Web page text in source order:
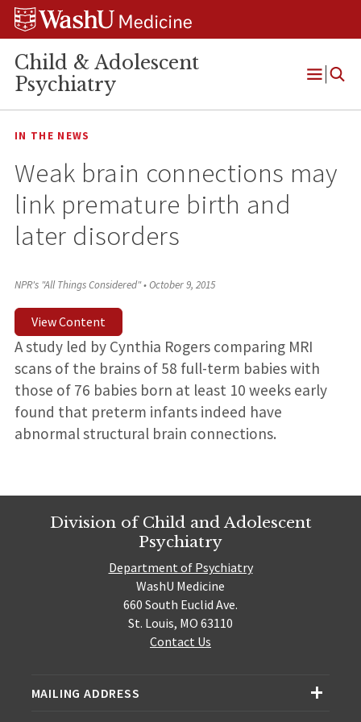
Skip
Skip
Skip
Child & Adolescent
Psychiatry
Open
IN THE NEWS
Weak brain connections may
link premature birth and
later disorders
NPR's "All Things Considered"•October 9, 2015
View Content
A study led by Cynthia Rogers comparing MRI
scans of the brains of 58 full-term babies with
those of 76 babies born at least 10 weeks early
found that preterm infants indeed have
abnormal structural brain connections.
Division of Child and Adolescent
Psychiatry
Department of Psychiatry
WashU Medicine
660 South Euclid Ave.
St. Louis, MO 63110
Contact Us
MAILING ADDRESS